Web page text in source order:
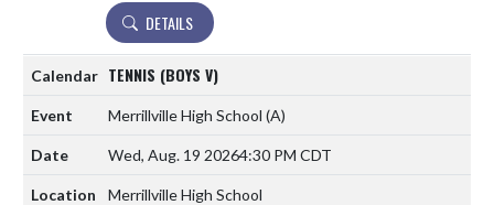
DETAILS
TENNIS (BOYS V)
Merrillville High School (A)
Wed, Aug. 19 20264:30 PM CDT
Merrillville High School